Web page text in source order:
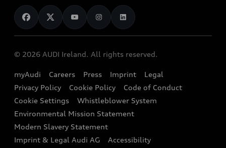
Audi Shop
Audi Connect
e-tron Calculator
EA189 Diesel Campaign
End Of Life Vehicles
News
Audi Explanatory Videos
Dealer Locator
Book a Test Drive
Book a Service
Contact us
Audi Assistance
Sign up to Audi Ireland Newsletter
© 2026 AUDI Ireland. All rights reserved.
myAudi Careers Press Imprint
Legal
Privacy Policy
Cookie Policy
Code of Conduct
Cookie Settings
Whistleblower System
Environmental Mission Statement
Modern Slavery Statement
Imprint & Legal Audi AG
Accessibility